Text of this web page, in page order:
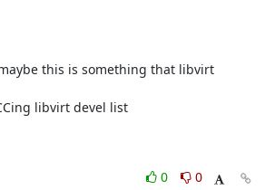
this is something that libvirt
libvirt devel list
0
0